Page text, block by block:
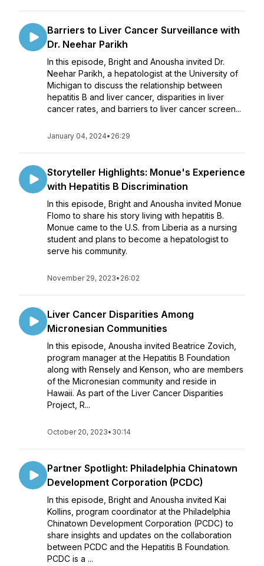
Barriers to Liver Cancer Surveillance with
Dr. Neehar Parikh
In this episode, Bright and Anousha invited Dr.
Neehar Parikh, a hepatologist at the University of
Michigan to discuss the relationship between
hepatitis B and liver cancer, disparities in liver
cancer rates, and barriers to liver cancer screen...
January 04, 2024• 26:29
Storyteller Highlights: Monue's Experience
with Hepatitis B Discrimination
In this episode, Bright and Anousha invited Monue
Flomo to share his story living with hepatitis B.
Monue came to the U.S. from Liberia as a nursing
student and plans to become a hepatologist to
serve his community.
November 29, 2023• 26:02
Liver Cancer Disparities Among
Micronesian Communities
In this episode, Anousha invited Beatrice Zovich,
program manager at the Hepatitis B Foundation
along with Rensely and Kenson, who are members
of the Micronesian community and reside in
Hawaii. As part of the Liver Cancer Disparities
Project, R...
October 20, 2023• 30:14
Partner Spotlight: Philadelphia Chinatown
Development Corporation (PCDC)
In this episode, Bright and Anousha invited Kai
Kollins, program coordinator at the Philadelphia
Chinatown Development Corporation (PCDC) to
share insights and updates on the collaboration
between PCDC and the Hepatitis B Foundation.
PCDC is a ...